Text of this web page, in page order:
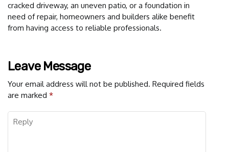
cracked driveway, an uneven patio, or a foundation in
need of repair, homeowners and builders alike benefit
from having access to reliable professionals.
Leave Message
Your email address will not be published. Required fields
are marked *